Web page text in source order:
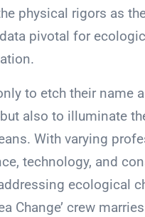
physical rigors as
pivotal for
to etch their name
also to illuminate
With varying
technology, and
ecological
Change’ crew